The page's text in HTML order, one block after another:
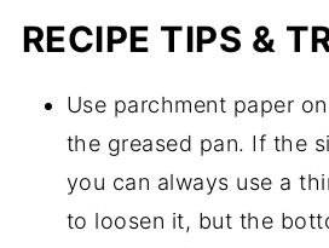
RECIPE TIPS &
Use parchment paper
the greased pan. If the
you can always use a
to loosen it, but the